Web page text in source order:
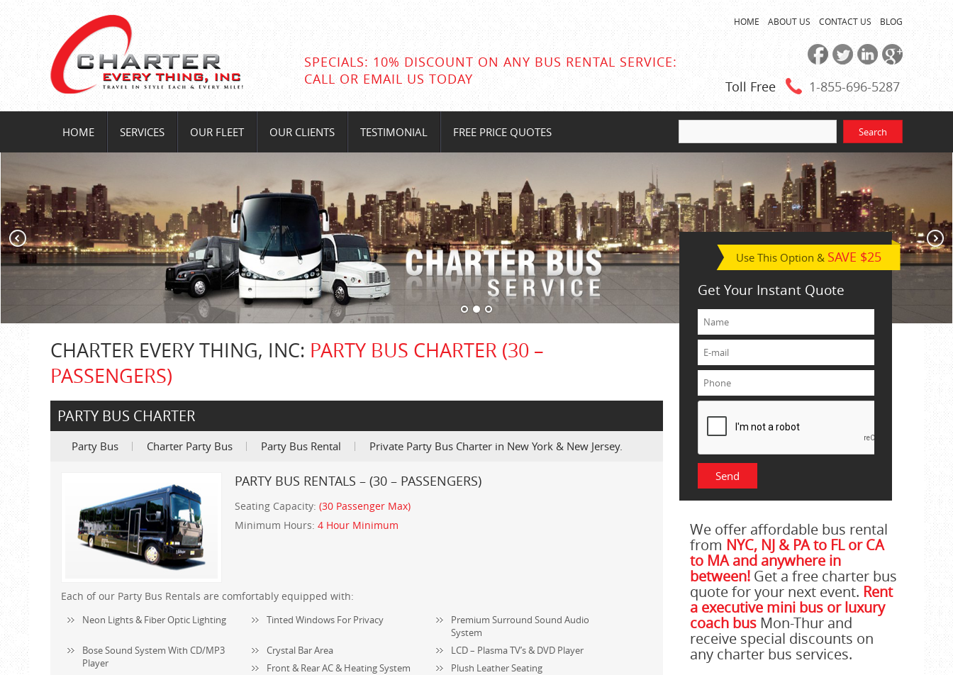
SPECIALS: 10% DISCOUNT ON ANY BUS RENTAL SERVICE:
CALL OR EMAIL US TODAY
HOME ABOUT US CONTACT US BLOG
Toll Free 1-855-696-5287
HOME SERVICES OUR FLEET OUR CLIENTS TESTIMONIAL FREE PRICE QUOTES
CHARTER EVERY THING, INC: PARTY BUS CHARTER (30 –
PASSENGERS)
PARTY BUS CHARTER
Party Bus Charter Party Bus Party Bus Rental Private Party Bus Charter in New York & New Jersey.
PARTY BUS RENTALS – (30 – PASSENGERS)
Seating Capacity: (30 Passenger Max)
Minimum Hours: 4 Hour Minimum
Each of our Party Bus Rentals are comfortably equipped with:
Neon Lights & Fiber Optic Lighting Tinted Windows For Privacy
Premium Surround Sound Audio
System
Bose Sound System With CD/MP3
Player
Crystal Bar Area
LCD – Plasma TV’s & DVD Player
Front & Rear AC & Heating System
Plush Leather Seating
Use This Option & SAVE $25
Get Your Instant Quote
We offer affordable bus rental
from NYC, NJ & PA to FL or CA
to MA and anywhere in
between! Get a free charter bus
quote for your next event. Rent
a executive mini bus or luxury
coach bus Mon-Thur and
receive special discounts on
any charter bus services.